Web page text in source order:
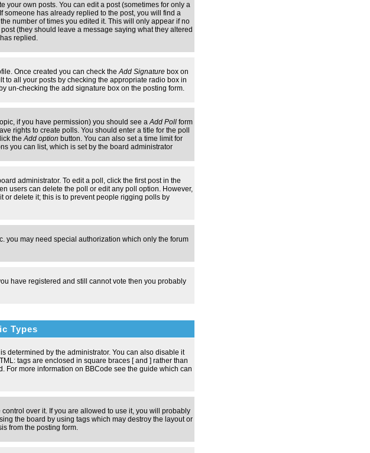
your own posts. You can edit a post (sometimes for only a
someone has already replied to the post, you will find a
number of times you edited it. This will only appear if no
(they should leave a message saying what they altered
replied.
Once created you can check theAdd Signature box on
to all your posts by checking the appropriate radio box in
un-checking the add signature box on the posting form.
if you have permission) you should see aAdd Poll form
rights to create polls. You should enter a title for the poll
theAdd option button. You can also set a time limit for
you can list, which is set by the board administrator
administrator. To edit a poll, click the first post in the
users can delete the poll or edit any poll option. However,
or delete it; this is to prevent people rigging polls by
you may need special authorization which only the forum
have registered and still cannot vote then you probably
Types
determined by the administrator. You can also disable it
tags are enclosed in square braces [ and ] rather than
For more information on BBCode see the guide which can
over it. If you are allowed to use it, you will probably
the board by using tags which may destroy the layout or
from the posting form.